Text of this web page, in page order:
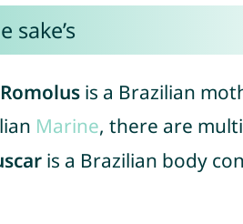
sake’s
is a Brazilian
Marine, there are
is a Brazilian body